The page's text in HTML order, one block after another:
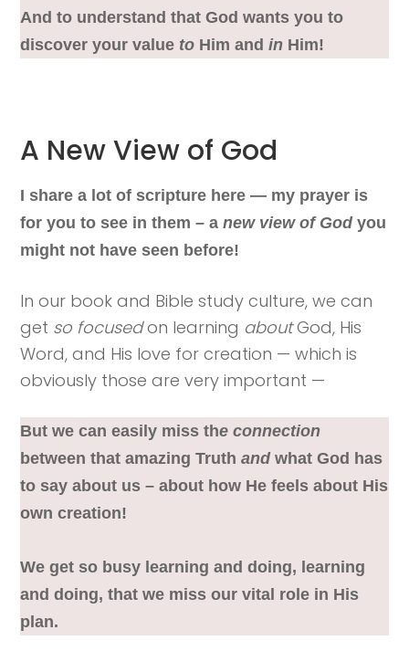
And to understand that God wants you to
discover your value to Him andin Him!
A New View of God
I share a lot of scripture here — my prayer is
for you to see in them – anew view of Godyou
might not have seen before!
In our book and Bible study culture, we can
get so focusedon learning aboutGod, His
Word, and His love for creation — which is
obviously those are very important —
But we can easily miss the connection
between that amazing Truthandwhat God has
to say about us – about how He feels about His
own creation!
We get so busy learning and doing, learning
and doing, that we miss our vital role in His
plan.